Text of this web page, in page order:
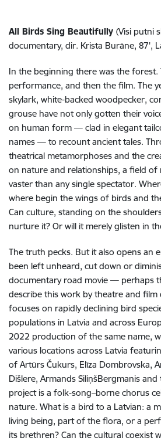
All Birds Sing Beautifully (Visi putni
documentary, dir. Krista Burāne, 87',
In the beginning there was the forest.
performance, and then the film. The
skylark, white-backed woodpecker,
grouse have not only gotten their
on human form — clad in elegant
names — to recount ancient tales.
theatrical metamorphoses and the
on nature and relationships, a field of
vaster than any single spectator.
where begin the wings of birds and
Can culture, standing on the
nurture it? Or will it merely glisten in
The truth pecks. But it also opens an
been left unheard, cut down or
documentary road movie — perhaps
describe this work by theatre and
focuses on rapidly declining bird
populations in Latvia and across
2022 production of the same name,
various locations across Latvia
of Artūrs Čukurs, Elīza Dombrovska,
Dišlere, Armands SiliņšBergmanis
project is a folk-song–borne chorus
nature. What is a bird to a Latvian: a
living being, part of the flora, or a
its brethren? Can the cultural coexist